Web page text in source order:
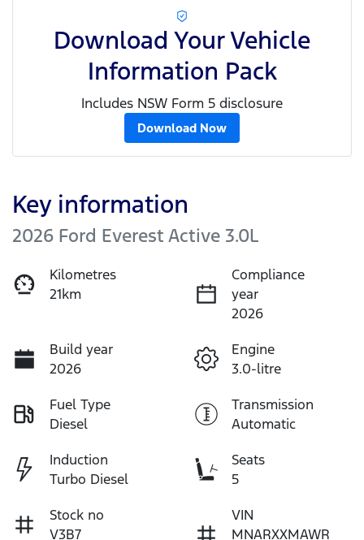
Download Your Vehicle
Information Pack
Includes NSW Form 5 disclosure
Download Now
Key information
2026 Ford Everest Active 3.0L
Kilometres
21km
Compliance
year
2026
Build year
2026
Engine
3.0-litre
Fuel Type
Diesel
Transmission
Automatic
Induction
Turbo Diesel
Seats
5
Stock no
V3B7
VIN
MNARXXMAWR